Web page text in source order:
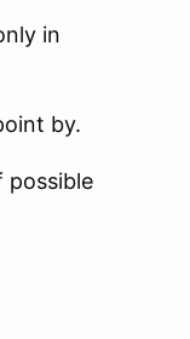
in
by.
possible